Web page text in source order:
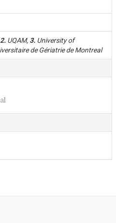
2. UQAM, 3. University of
de Gériatrie de Montreal